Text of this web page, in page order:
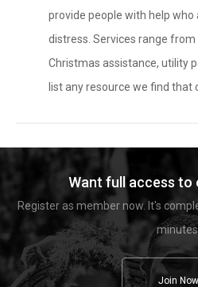
provide people with help who
distress. Services range
Christmas assistance, utility
list any resource we find that
Want full access to
Register as member now. It's
Join Now